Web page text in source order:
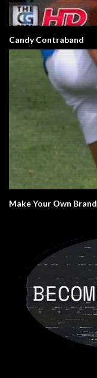
Candy Contraband
Make Your Own Brand